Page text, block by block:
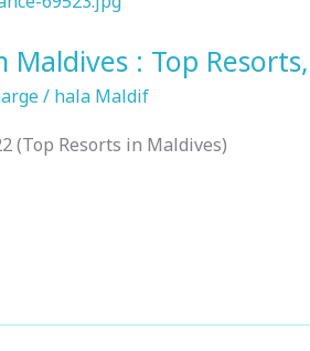
Maldives : Top
/ hala Maldif
(Top Resorts in Maldives)